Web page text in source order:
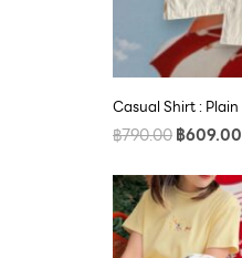
Casual Shirt : Plain
฿790.00฿609.00
Original
price
was:
฿590.00.